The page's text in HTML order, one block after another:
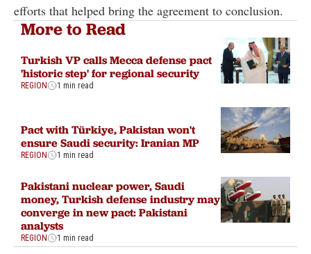
efforts that helped bring the agreement to conclusion.
More to Read
Turkish VP calls Mecca defense pact
'historic step' for regional security
REGION 1 min read
Pact with Türkiye, Pakistan won't
ensure Saudi security: Iranian MP
REGION 1 min read
Pakistani nuclear power, Saudi
money, Turkish defense industry may
converge in new pact: Pakistani
analysts
REGION 1 min read